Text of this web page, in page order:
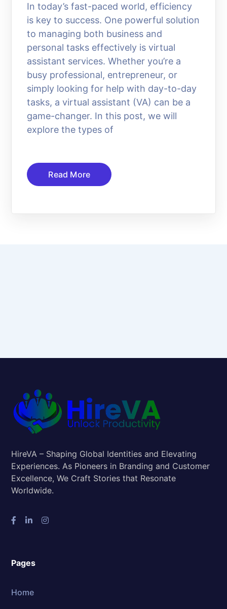
In today’s fast-paced world, efficiency
is key to success. One powerful solution
to managing both business and
personal tasks effectively is virtual
assistant services. Whether you’re a
busy professional, entrepreneur, or
simply looking for help with day-to-day
tasks, a virtual assistant (VA) can be a
game-changer. In this post, we will
explore the types of
Read More
HireVA – Shaping Global Identities and Elevating
Experiences. As Pioneers in Branding and Customer
Excellence, We Craft Stories that Resonate
Worldwide.
Pages
Home